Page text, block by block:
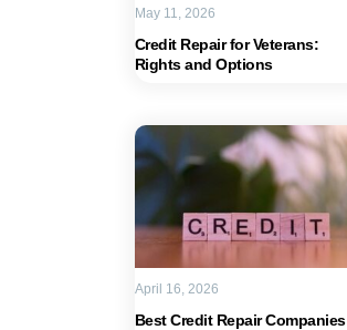
Credit Repair for Veterans:
Rights and Options
May 11, 2026
Best Credit Repair Companies
April 16, 2026